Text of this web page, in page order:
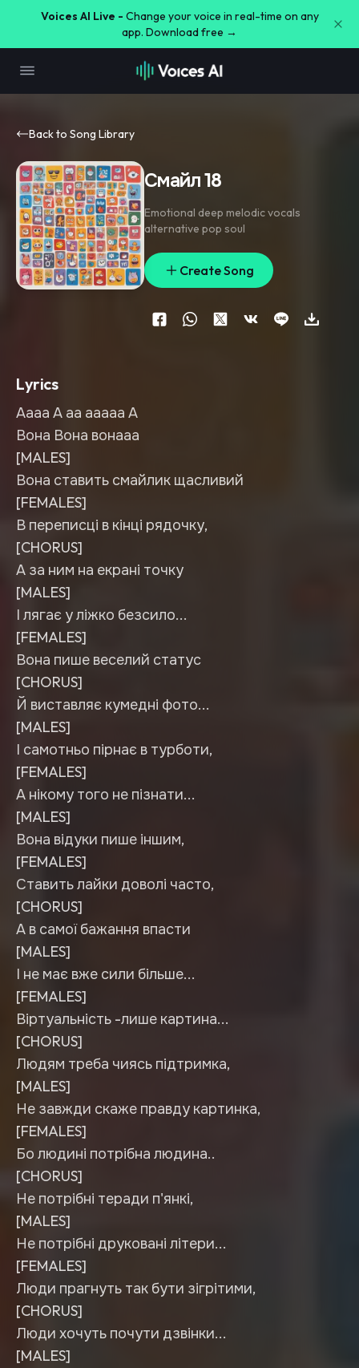
Voices AI Live - Change your voice in real-time on any
app. Download free →
Back to Song Library
Смайл 18
Emotional deep melodic vocals
alternative pop soul
Create Song
Lyrics
Аааа А аа ааааа А
Вона Вона вонааа
[MALES]
Вона ставить смайлик щасливий
[FEMALES]
В переписці в кінці рядочку,
[CHORUS]
А за ним на екрані точку
[MALES]
І лягає у ліжко безсило...
[FEMALES]
Вона пише веселий статус
[CHORUS]
Й виставляє кумедні фото...
[MALES]
І самотньо пірнає в турботи,
[FEMALES]
А нікому того не пізнати...
[MALES]
Вона відуки пише іншим,
[FEMALES]
Ставить лайки доволі часто,
[CHORUS]
А в самої бажання впасти
[MALES]
І не має вже сили більше...
[FEMALES]
Віртуальність -лише картина...
[CHORUS]
Людям треба чиясь підтримка,
[MALES]
Не завжди скаже правду картинка,
[FEMALES]
Бо людині потрібна людина..
[CHORUS]
Не потрібні теради п'янкі,
[MALES]
Не потрібні друковані літери...
[FEMALES]
Люди прагнуть так бути зігрітими,
[CHORUS]
Люди хочуть почути дзвінки...
[MALES]